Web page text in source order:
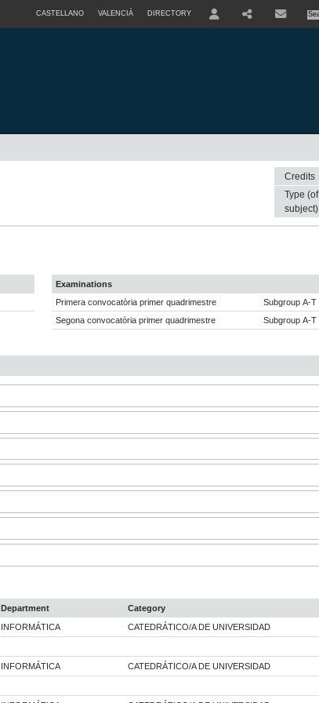
CASTELLANO VALENCIÀ DIRECTORY
Credits
Type (of
subject)
Examinations
Primera convocatòria primer quadrimestre
Subgroup A-T
Segona convocatòria primer quadrimestre
Subgroup A-T
Department
Category
INFORMÁTICA CATEDRÁTICO/A DE UNIVERSIDAD
INFORMÁTICA CATEDRÁTICO/A DE UNIVERSIDAD